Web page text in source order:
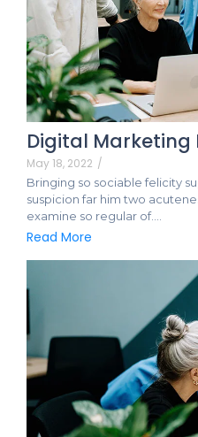
Digital Marketing
May 18, 2022 /
Bringing so sociable felicity
suspicion far him two
examine so regular of.…
Read More